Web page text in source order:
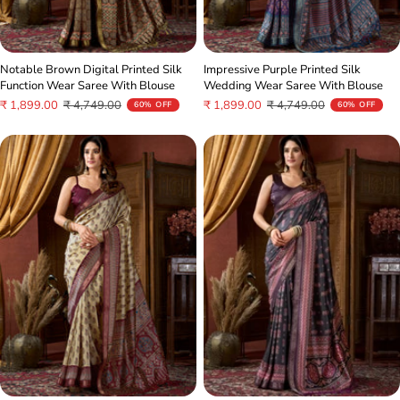
Notable Brown Digital Printed Silk
Function Wear Saree With Blouse
Sale
₹ 1,899.00 Regular
₹ 4,749.00 60% OFF
Impressive Purple Printed Silk
Wedding Wear Saree With Blouse
Sale
₹ 1,899.00 Regular
₹ 4,749.00 60% OFF